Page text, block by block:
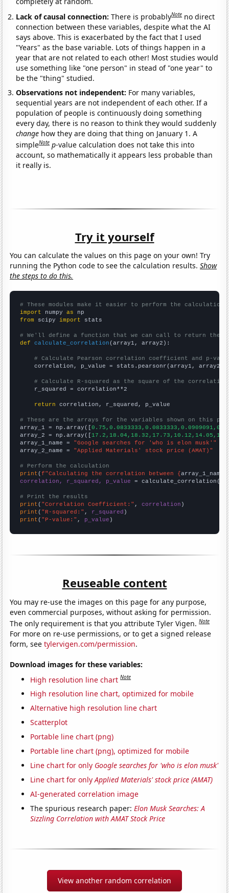
Lack of causal connection:There is probablyNote no direct
connection between these variables, despite what the AI
says above. This is exacerbated by the fact that I used
"Years" as the base variable. Lots of things happen in a
year that are not related to each other! Most studies would
use something like "one person" in stead of "one year" to
be the "thing" studied.
Observations not independent: For many variables,
sequential years are not independent of each other. If a
population of people is continuously doing something
every day, there is no reason to think they would suddenly
change how they are doing that thing on January 1. A
simpleNote p-value calculation does not take this into
account, so mathematically it appears less probable than
it really is.
Try it yourself
You can calculate the values on this page on your own! Try
running the Python code to see the calculation results.Show
the steps to do this.
# These modules make it easier to perform the calculation
import numpy as
from scipy import stats
# We'll define a function that we can call to return the
def
calculate_correlation (array1, array2):
# Calculate Pearson correlation coefficient and p-
    correlation, p_value = stats.pearsonr(array1, array2)
# Calculate R-squared as the square of the
    r_squared = correlation**2
return correlation, r_squared, p_value
# These are the arrays for the variables shown on this
array_1 = np.array([
array_2 = np.array([
array_1_name = "Google searches for 'who is elon musk'"
array_2_name = "Applied Materials' stock price (AMAT)"
# Perform the calculation
print (f"Calculating the correlation between {array_1_name
correlation, r_squared, p_value = calculate_correlation(
# Print the results
print ( "Correlation Coefficient:" , correlation
print ( "R-squared:" , r_squared
print ( "P-value:" , p_value )
Reuseable content
You may re-use the images on this page for any purpose,
even commercial purposes, without asking for permission.
The only requirement is that you attribute Tyler Vigen.Note
For more on re-use permissions, or to get a signed release
form, seetylervigen.com/permission.
Download images for these variables:
High resolution line chart Note
High resolution line chart, optimized for mobile
Alternative high resolution line chart
Scatterplot
Portable line chart (png)
Portable line chart (png), optimized for mobile
Line chart for only Google searches for 'who is elon musk'
Line chart for onlyApplied Materials' stock price (AMAT)
AI-generated correlation image
The spurious research paper:Elon Musk Searches: A
Sizzling Correlation with AMAT Stock Price
View another random correlation